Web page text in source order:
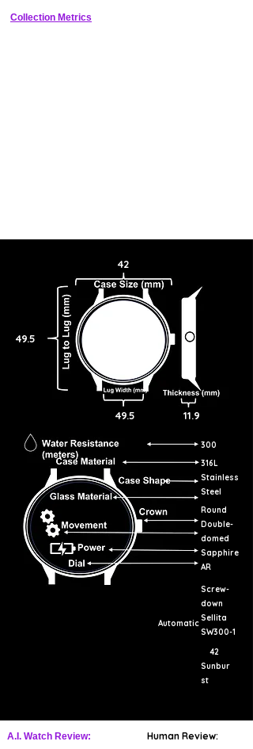
Collection Metrics
49.5
42
49.5 11.9
300
316L
Stainless
Steel
Round
Double-
domed
Sapphire
AR
Screw-
down
Automatic
Sellita
SW300-1
42
Sunbur
st
A.I. Watch Review: Human Review: